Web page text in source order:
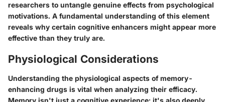
researchers to untangle genuine effects from psychological
motivations. A fundamental understanding of this element
reveals why certain cognitive enhancers might appear more
effective than they truly are.
Physiological Considerations
Understanding the physiological aspects of memory-
enhancing drugs is vital when analyzing their efficacy.
Memory isn't just a cognitive experience; it's also deeply